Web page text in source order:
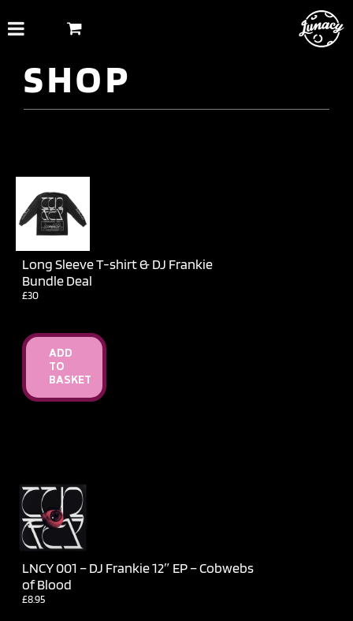
content
SHOP
Long Sleeve T-shirt & DJ Frankie
Bundle Deal
£30
ADD
TO
BASKET
LNCY 001 – DJ Frankie 12″ EP – Cobwebs
of Blood
£8.95